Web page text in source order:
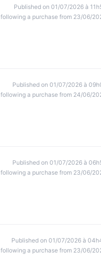
Published on 01/07/2026 à
following a purchase from 23/06/
Published on 01/07/2026 à
following a purchase from 24/06/
Published on 01/07/2026 à
following a purchase from 23/06/
Published on 01/07/2026 à
following a purchase from 23/06/